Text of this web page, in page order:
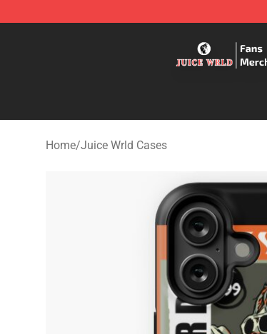
Home/Juice Wrld Cases